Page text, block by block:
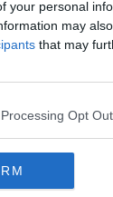
your personal
may
that may
Opt